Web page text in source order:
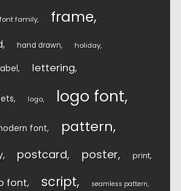
font family frame
hand drawn holiday
lettering
logo logo font
font pattern
postcard poster print
font script seamless pattern